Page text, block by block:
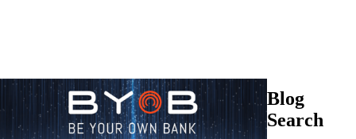
Blog
Search